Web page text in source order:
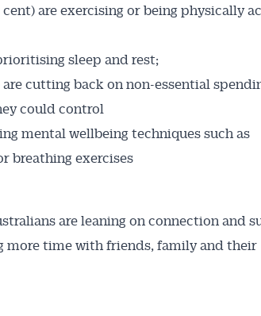
are exercising or being physically
sleep and rest;
cutting back on non-essential
could control
mental wellbeing techniques such as
breathing exercises
are leaning on connection and
more time with friends, family and their
pushed to you
on the Australian Conveyancer are
to receive these insights direct to your